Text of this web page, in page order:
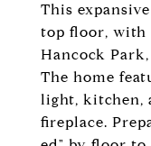
This
top floor, with
Hancock
The home
light, kitchen,
fireplace.